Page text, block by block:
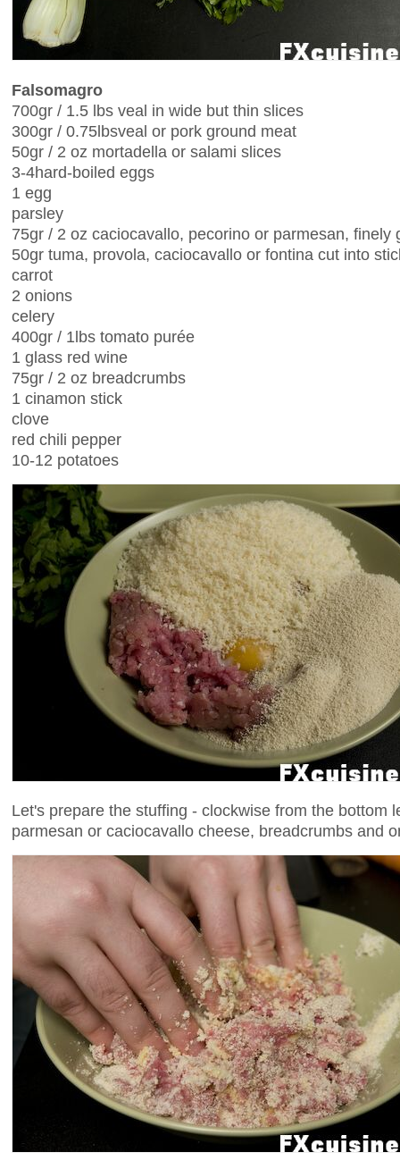
Falsomagro
700gr / 1.5 lbs veal in wide but thin slices
300gr / 0.75lbsveal or pork ground meat
50gr / 2 oz mortadella or salami slices
3-4hard-boiled eggs
1 egg
parsley
75gr / 2 oz caciocavallo, pecorino or parmesan, finely
50gr tuma, provola, caciocavallo or fontina cut into
carrot
2 onions
celery
400gr / 1lbs tomato purée
1 glass red wine
75gr / 2 oz breadcrumbs
1 cinamon stick
clove
red chili pepper
10-12 potatoes
Let's prepare the stuffing - clockwise from the bottom
parmesan or caciocavallo cheese, breadcrumbs and